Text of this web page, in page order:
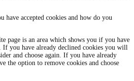
have accepted cookies and how do you
page is an area which shows you if you have
If you have already declined cookies you will
and choose again. If you have already
the option to remove cookies and choose